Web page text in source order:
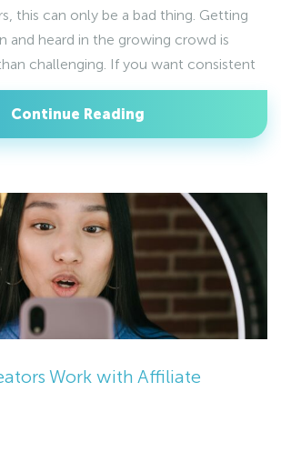
this can only be a bad thing. Getting
and heard in the growing crowd is
challenging. If you want consistent
Continue Reading
Work with Affiliate